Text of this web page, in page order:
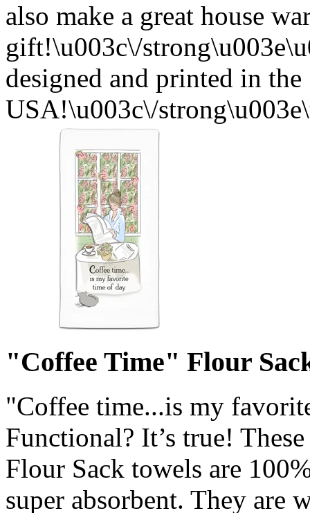
also make a great house
gift!\u003c\/
designed and printed in the
USA!\u003c\/
"Coffee Time" Flour
"Coffee time...is my
Functional? It’s true!
Flour Sack towels are
super absorbent. They are